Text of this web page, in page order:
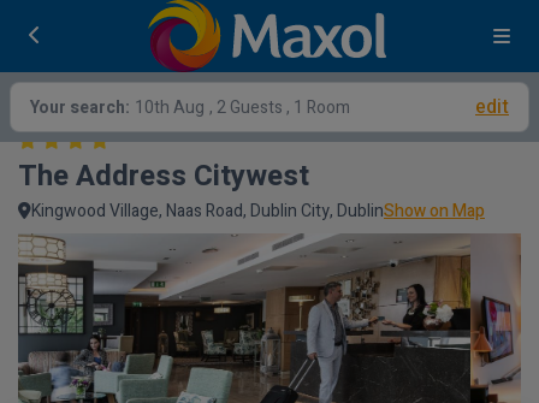
Your search: 10th Aug , 2 Guests , 1 Room edit
The Address Citywest
Kingwood Village, Naas Road, Dublin City, DublinShow on Map